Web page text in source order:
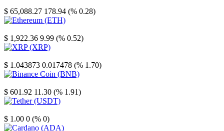
$ 65,088.27 178.94 (% 0.28)
$ 1,922.36 9.99 (% 0.52)
$ 1.043873 0.017478 (% 1.70)
$ 601.92 11.30 (% 1.91)
$ 1.00 0 (% 0)